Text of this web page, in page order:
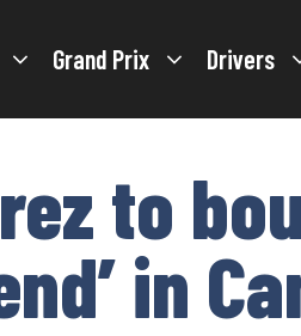
Grand Prix Drivers
to
in